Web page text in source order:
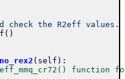
check the R2eff values.
( )
( self ) :
function